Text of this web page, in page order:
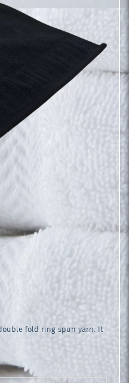
Black
fold ring spun yarn. It